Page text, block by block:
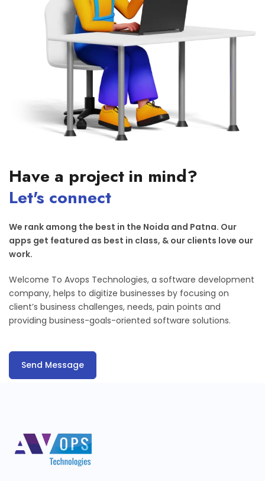
Have a project in mind?
Let's connect
We rank among the best in the Noida and Patna. Our
apps get featured as best in class, & our clients love our
work.
Welcome To Avops Technologies, a software development
company, helps to digitize businesses by focusing on
client’s business challenges, needs, pain points and
providing business-goals-oriented software solutions.
Send Message